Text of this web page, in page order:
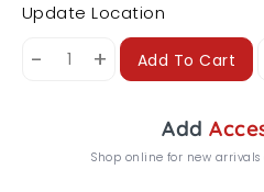
Update Location
- + Add To Cart
Add
Shop online for new